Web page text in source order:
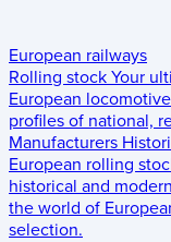
European railways
Rolling stock Your
European
profiles of national,
Manufacturers
European rolling
historical and
the world of
selection.